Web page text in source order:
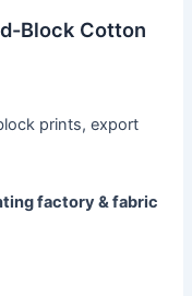
Block Cotton
prints, export
factory & fabric